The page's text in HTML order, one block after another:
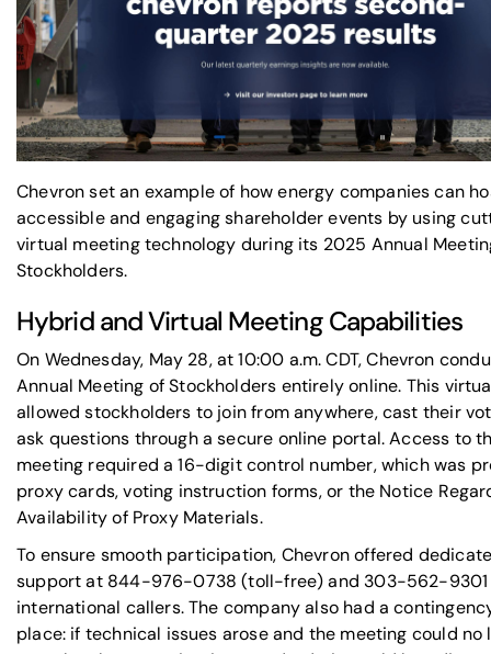
Chevron set an example of how energy companies can
accessible and engaging shareholder events by using
virtual meeting technology during its 2025 Annual
Stockholders.
Hybrid and Virtual Meeting Capabilities
On Wednesday, May 28, at 10:00 a.m. CDT, Chevron
Annual Meeting of Stockholders entirely online. This
allowed stockholders to join from anywhere, cast their
ask questions through a secure online portal. Access to
meeting required a 16-digit control number, which was
proxy cards, voting instruction forms, or the Notice
Availability of Proxy Materials.
To ensure smooth participation, Chevron offered
support at 844-976-0738 (toll-free) and 303-562-9301
international callers. The company also had a
place: if technical issues arose and the meeting could no